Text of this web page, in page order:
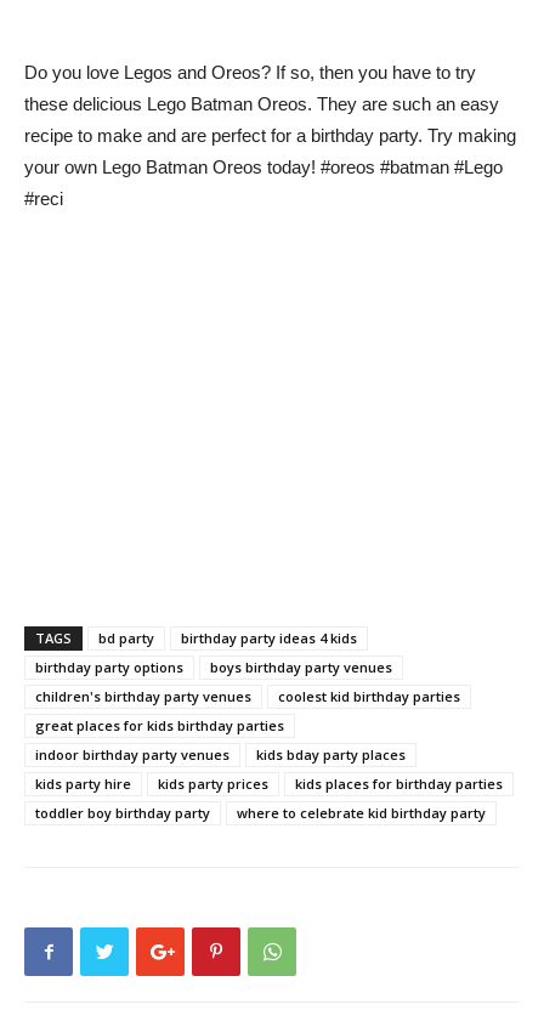
Do you love Legos and Oreos? If so, then you have to try
these delicious Lego Batman Oreos. They are such an easy
recipe to make and are perfect for a birthday party. Try making
your own Lego Batman Oreos today! #oreos #batman #Lego
#reci
TAGS bd party
birthday party ideas 4 kids
birthday party options
boys birthday party venues
children's birthday party venues
coolest kid birthday parties
great places for kids birthday parties
indoor birthday party venues
kids bday party places
kids party hire
kids party prices
kids places for birthday parties
toddler boy birthday party
where to celebrate kid birthday party